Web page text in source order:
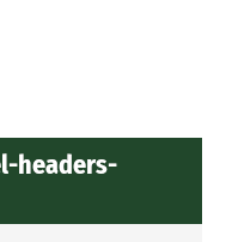
headers-